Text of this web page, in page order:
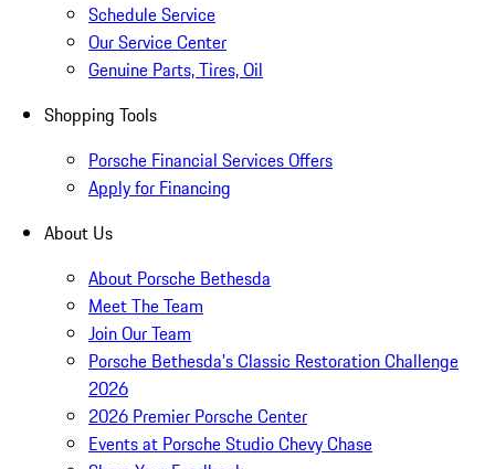
Schedule Service
Our Service Center
Genuine Parts, Tires, Oil
Shopping Tools
Porsche Financial Services Offers
Apply for Financing
About Us
About Porsche Bethesda
Meet The Team
Join Our Team
Porsche Bethesda's Classic Restoration Challenge
2026
2026 Premier Porsche Center
Events at Porsche Studio Chevy Chase